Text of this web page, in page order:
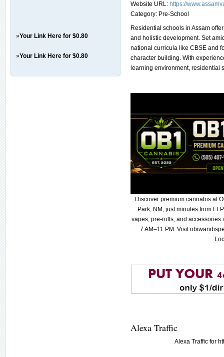
»Your Link Here for $0.80
»Your Link Here for $0.80
Website URL: https://
Category: Pre-School
Residential schools in Assam
and holistic development. Set
national curricula like CBSE and
character building. With
learning environment, residential
Discover premium cannabis at
Park, NM, just minutes from El
vapes, pre-rolls, and accessories
7 AM–11 PM. Visit
Alexa Traffic
Alexa Traffic for